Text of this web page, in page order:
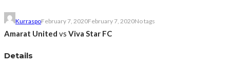
KurraspoFebruary 7, 2020February 7, 2020No tags
Amarat United vs Viva Star FC
Details